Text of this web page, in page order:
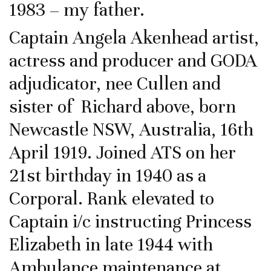
1983 – my father.
Captain Angela Akenhead artist,
actress and producer and GODA
adjudicator, nee Cullen and
sister of Richard above, born
Newcastle NSW, Australia, 16th
April 1919. Joined ATS on her
21st birthday in 1940 as a
Corporal. Rank elevated to
Captain i/c instructing Princess
Elizabeth in late 1944 with